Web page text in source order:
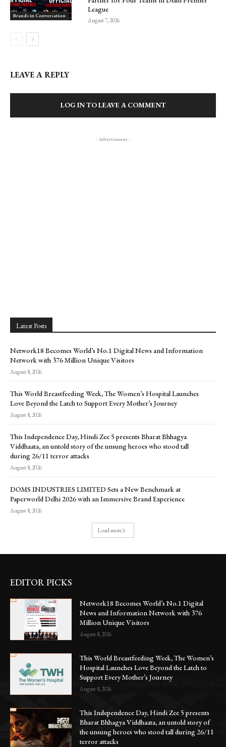
Brands in Conversation
League
August 7, 2026
LEAVE A REPLY
LOG IN TO LEAVE A COMMENT
- Advertisment -
Latest Posts
Network18 Becomes World’s No.1 Digital News and Information
Network with 376 Million Unique Visitors
August 8, 2026
This World Breastfeeding Week, The Women’s Hospital Launches
Love Beyond the Latch to Support Every Mother’s Journey
August 8, 2026
This Independence Day, Hindi Zee 5 presents Bharat Bhhagya
Viddhaata, an untold story of the unsung heroes who stood tall
during 26/11 terror attacks
August 8, 2026
DOMS INDUSTRIES LIMITED Sets a New Benchmark at
Paperworld Delhi 2026 with an Immersive Brand Experience
August 8, 2026
Load more
EDITOR PICKS
Network18 Becomes World’s No.1 Digital
News and Information Network with 376
Million Unique Visitors
August 8, 2026
This World Breastfeeding Week, The Women’s
Hospital Launches Love Beyond the Latch to
Support Every Mother’s Journey
August 8, 2026
This Independence Day, Hindi Zee 5 presents
Bharat Bhhagya Viddhaata, an untold story of
the unsung heroes who stood tall during 26/11
terror attacks